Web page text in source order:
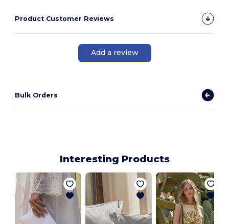
Product Customer Reviews
Add a review
Bulk Orders
Interesting Products